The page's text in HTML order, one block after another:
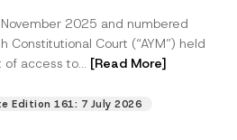
2025 and numbered
Court (“AYM”) held
of access to... [Read More]
Edition 161: 7 July 2026